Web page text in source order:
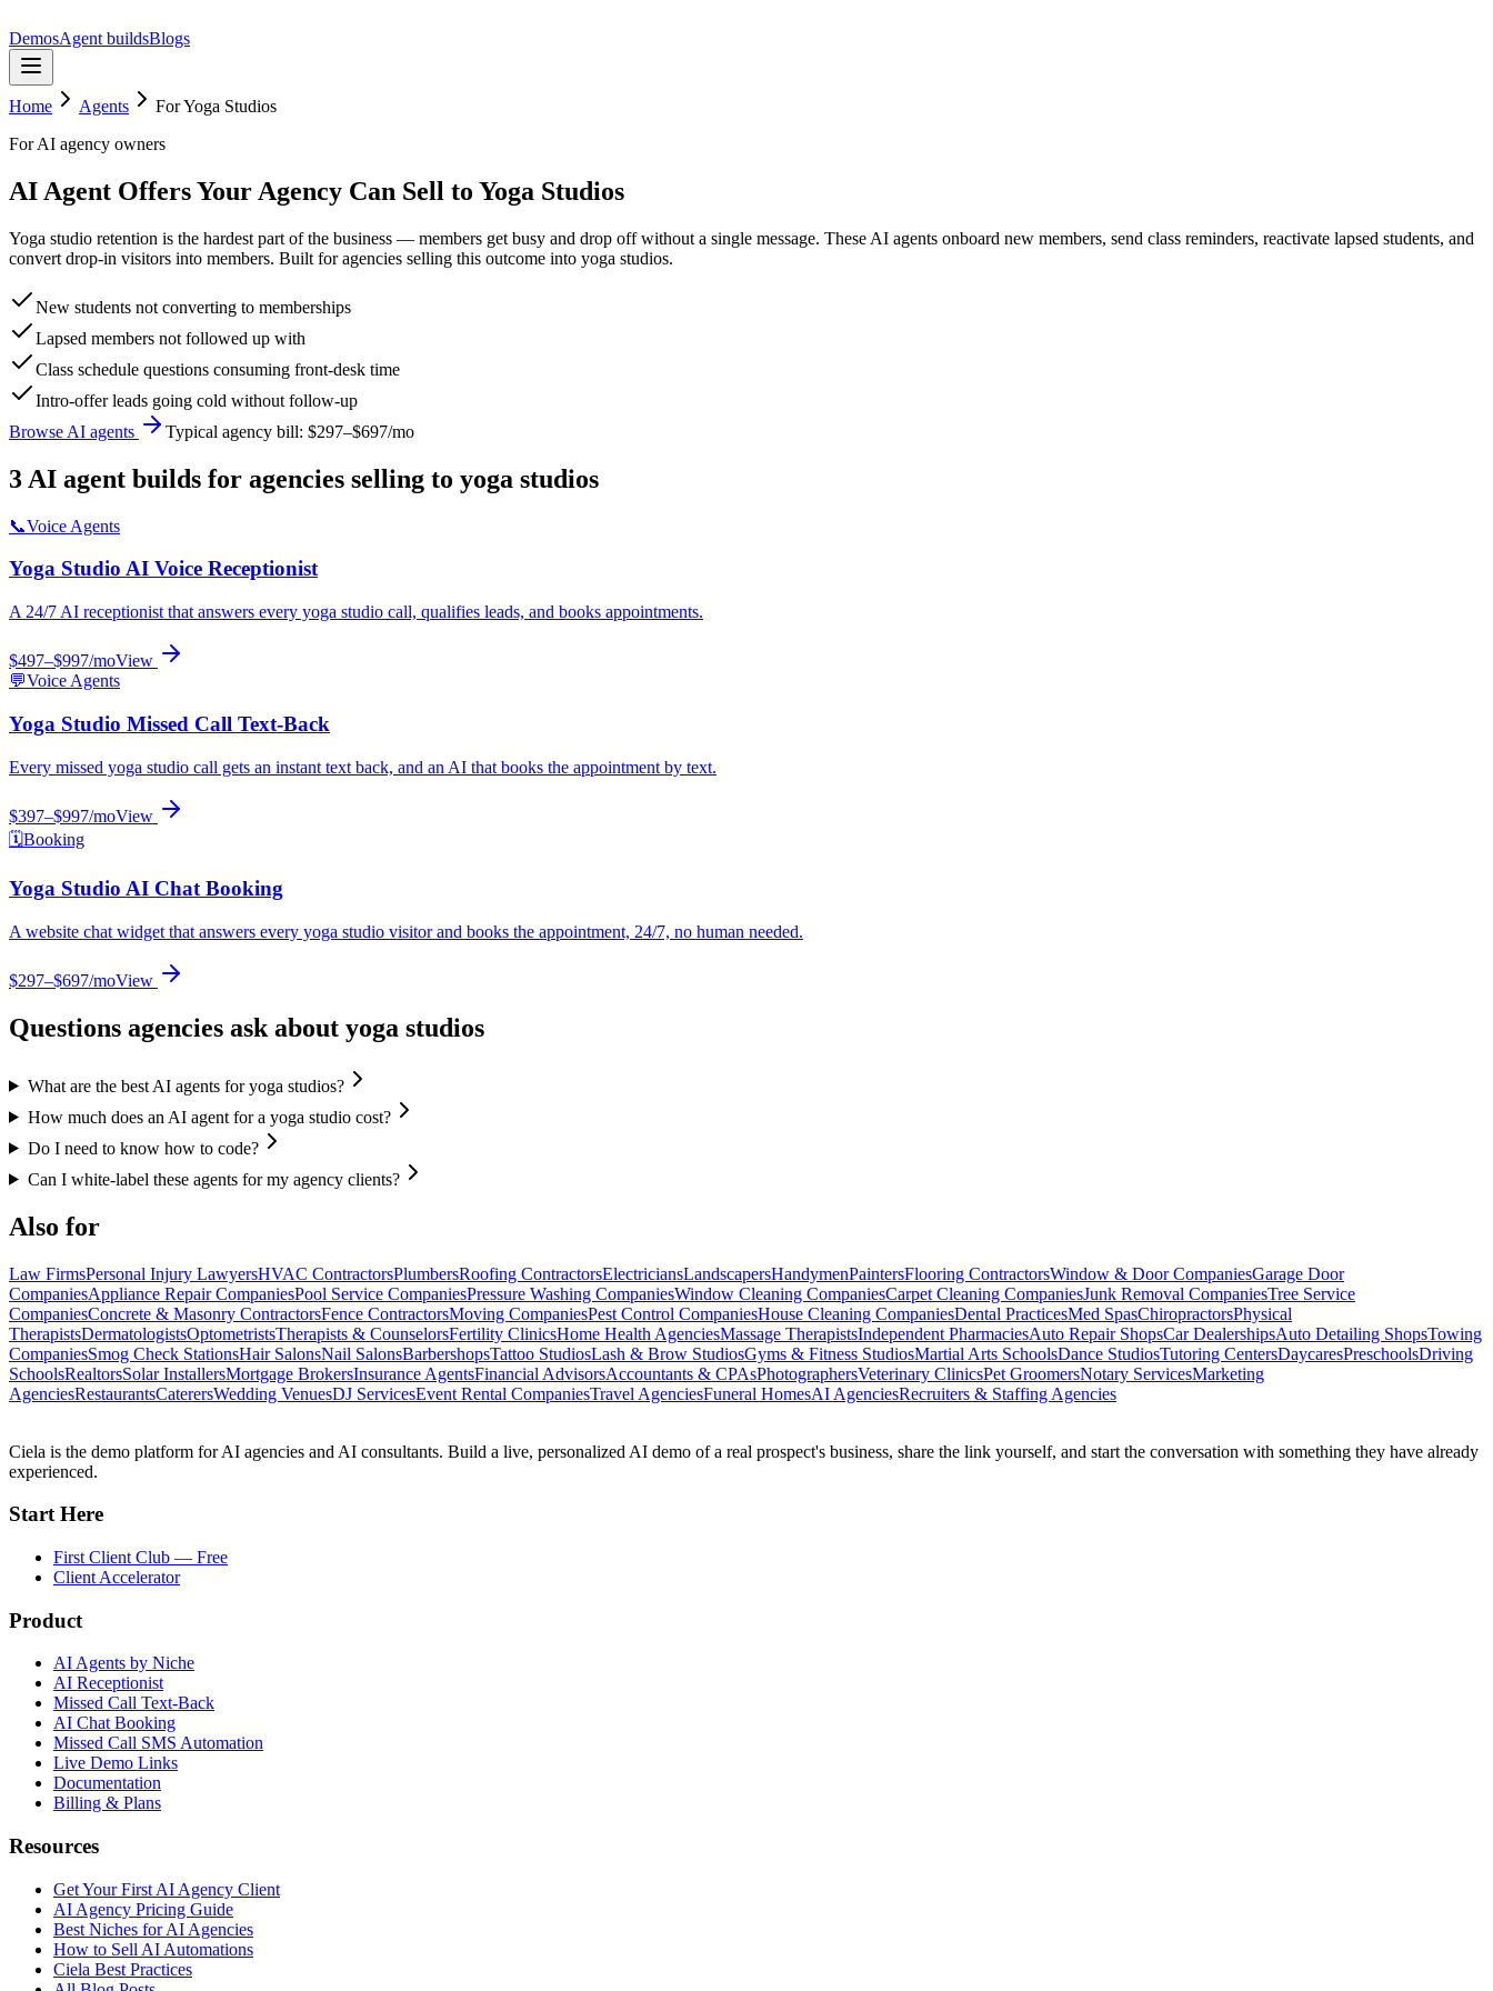
DemosAgent buildsBlogs
Home Agents ForYoga Studios
For AI agency owners
AI Agent Offers Your Agency Can Sell to Yoga Studios
Yoga studio retention is the hardest part of the business — members get busy and drop off without a single message. These AI agents onboard new members, send class reminders, reactivate lapsed students, and
convert drop-in visitors into members. Built for agencies selling this outcome into yoga studios.
New students not converting to memberships
Lapsed members not followed up with
Class schedule questions consuming front-desk time
Intro-offer leads going cold without follow-up
Browse AI agents
Typical agency bill: $297–$697/mo
3 AI agent builds for agencies selling to yoga studios
📞Voice Agents
Yoga Studio AI Voice Receptionist
A 24/7 AI receptionist that answers every yoga studio call, qualifies leads, and books appointments.
$497–$997/moView
💬Voice Agents
Yoga Studio Missed Call Text-Back
Every missed yoga studio call gets an instant text back, and an AI that books the appointment by text.
$397–$997/moView
🗓️Booking
Yoga Studio AI Chat Booking
A website chat widget that answers every yoga studio visitor and books the appointment, 24/7, no human needed.
$297–$697/moView
Questions agencies ask about yoga studios
What are the best AI agents for yoga studios?
How much does an AI agent for a yoga studio cost?
Do I need to know how to code?
Can I white-label these agents for my agency clients?
Also for
Law FirmsPersonal Injury LawyersHVAC ContractorsPlumbersRoofing ContractorsElectriciansLandscapersHandymenPaintersFlooring ContractorsWindow & Door CompaniesGarage Door
CompaniesAppliance Repair CompaniesPool Service CompaniesPressure Washing CompaniesWindow Cleaning CompaniesCarpet Cleaning CompaniesJunk Removal CompaniesTree Service
CompaniesConcrete & Masonry ContractorsFence ContractorsMoving CompaniesPest Control CompaniesHouse Cleaning CompaniesDental PracticesMed SpasChiropractorsPhysical
TherapistsDermatologistsOptometristsTherapists & CounselorsFertility ClinicsHome Health AgenciesMassage TherapistsIndependent PharmaciesAuto Repair ShopsCar DealershipsAuto Detailing ShopsTowing
CompaniesSmog Check StationsHair SalonsNail SalonsBarbershopsTattoo StudiosLash & Brow StudiosGyms & Fitness StudiosMartial Arts SchoolsDance StudiosTutoring CentersDaycaresPreschoolsDriving
SchoolsRealtorsSolar InstallersMortgage BrokersInsurance AgentsFinancial AdvisorsAccountants & CPAsPhotographersVeterinary ClinicsPet GroomersNotary ServicesMarketing
AgenciesRestaurantsCaterersWedding VenuesDJ ServicesEvent Rental CompaniesTravel AgenciesFuneral HomesAI AgenciesRecruiters & Staffing Agencies
Ciela is the demo platform for AI agencies and AI consultants. Build a live, personalized AI demo of a real prospect's business, share the link yourself, and start the conversation with something they have already
experienced.
Start Here
First Client Club — Free
Client Accelerator
Product
AI Agents by Niche
AI Receptionist
Missed Call Text-Back
AI Chat Booking
Missed Call SMS Automation
Live Demo Links
Documentation
Billing & Plans
Resources
Get Your First AI Agency Client
AI Agency Pricing Guide
Best Niches for AI Agencies
How to Sell AI Automations
Ciela Best Practices